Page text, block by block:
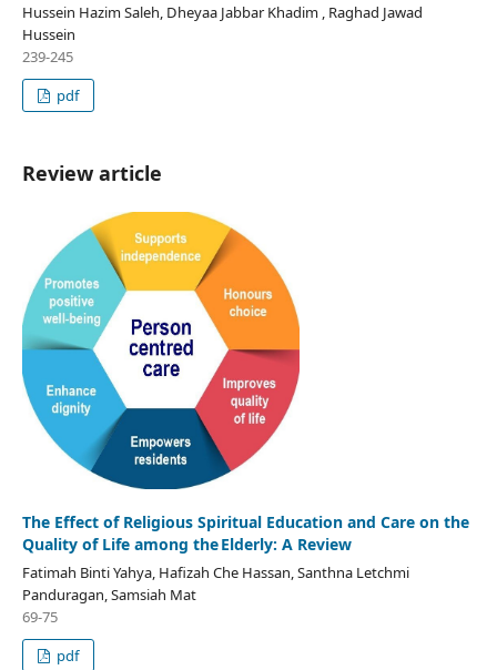
Hussein Hazim Saleh, Dheyaa Jabbar Khadim , Raghad Jawad
Hussein
239-245
pdf
Review article
The Effect of Religious Spiritual Education and Care on the
Quality of Life among the Elderly: A Review
Fatimah Binti Yahya, Hafizah Che Hassan, Santhna Letchmi
Panduragan, Samsiah Mat
69-75
pdf